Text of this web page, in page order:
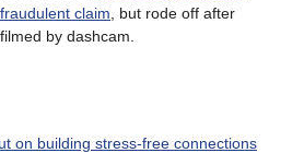
claim , but rode off after
by dashcam.
on building stress-free connections